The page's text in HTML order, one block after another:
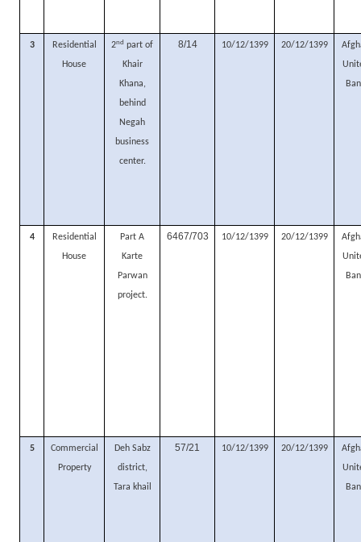
3
Residential
House
2nd part of
Khair
Khana,
behind
Negah
business
center.
8/14 10/12/1399 20/12/1399
4
Residential
House
Part A
Karte
Parwan
project.
6467/703 10/12/1399 20/12/1399
5
Commercial
Property
Deh Sabz
district,
Tara khail
57/21 10/12/1399 20/12/1399